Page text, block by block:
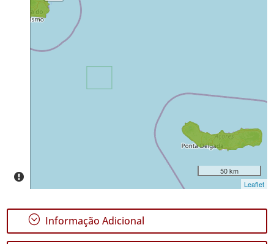
Distribuição
219
Miguel
Datas
50 km
Leaflet
; Informação Adicional